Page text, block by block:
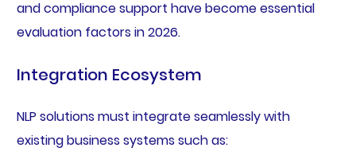
and compliance support have become essential
evaluation factors in 2026.
Integration Ecosystem
NLP solutions must integrate seamlessly with
existing business systems such as: